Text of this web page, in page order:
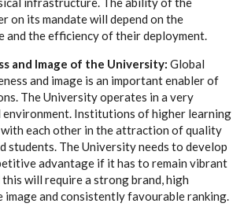
on its mandate will depend on the
and the efficiency of their deployment.
and Image of the University: Global
and image is an important enabler of
The University operates in a very
Institutions of higher learning
each other in the attraction of quality
students. The University needs to develop
advantage if it has to remain vibrant
this will require a strong brand, high
and consistently favourable ranking.